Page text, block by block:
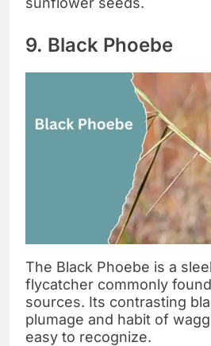
9. Black Phoebe
The Black Phoebe is a
flycatcher commonly
sources. Its contrasting
plumage and habit of
easy to recognize.